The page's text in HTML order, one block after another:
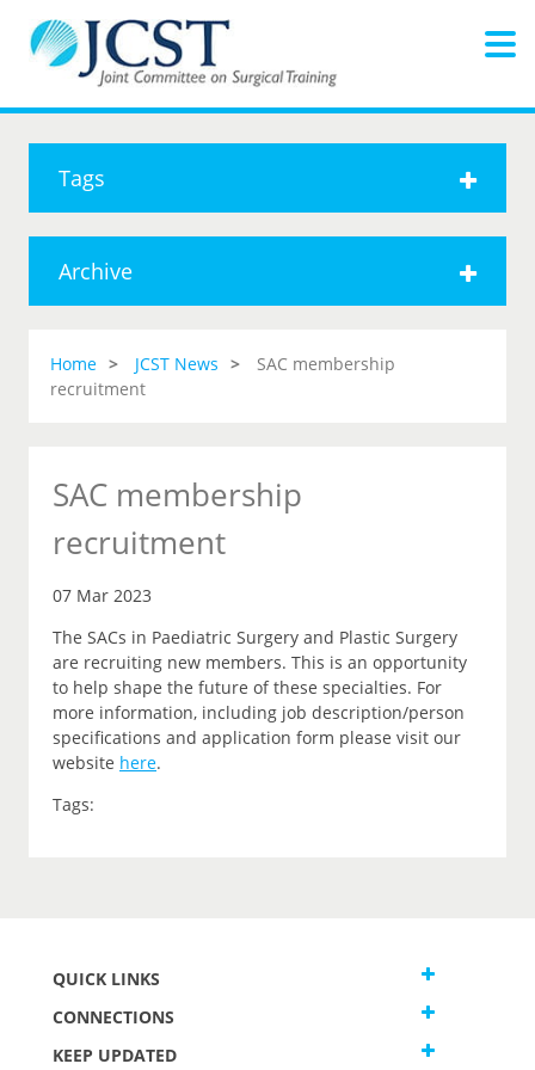
Tags
Archive
Home JCST News
SAC membership
recruitment
SAC membership
recruitment
07 Mar 2023
The SACs in Paediatric Surgery and Plastic Surgery
are recruiting new members. This is an opportunity
to help shape the future of these specialties. For
more information, including job description/person
specifications and application form please visit our
website here.
Tags:
QUICK LINKS
CONNECTIONS
KEEP UPDATED